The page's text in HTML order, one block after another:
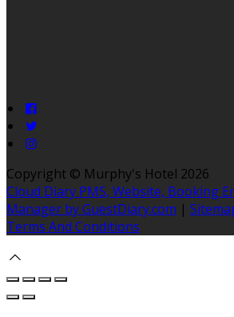
Copyright © Murphy's Hotel 2026
Cloud Diary PMS, Website, Booking
Manager by GuestDiary.com |
Terms And Conditions